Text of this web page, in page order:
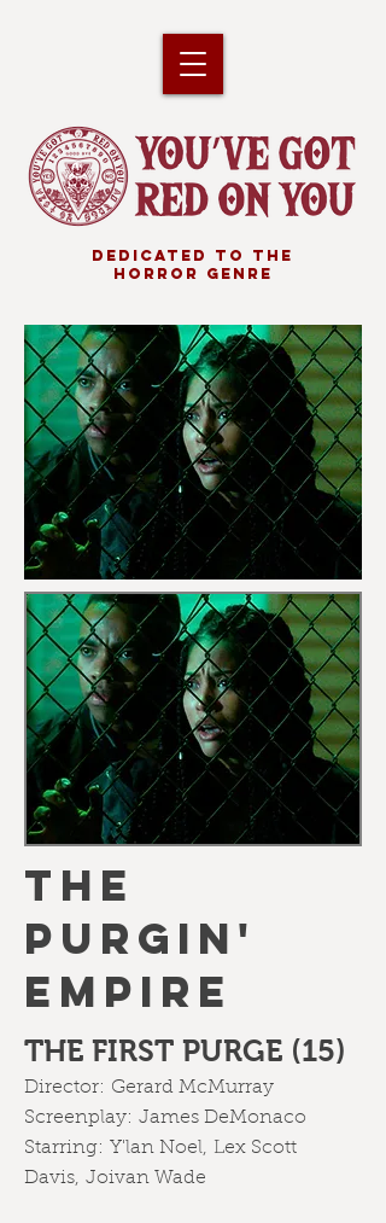
DEDICATED TO THE
HORROR GENRE
THE
PURGIN'
EMPIRE
THE FIRST PURGE (15)
Director: Gerard McMurray
Screenplay: James DeMonaco
Starring: Y'lan Noel, Lex Scott
Davis, Joivan Wade